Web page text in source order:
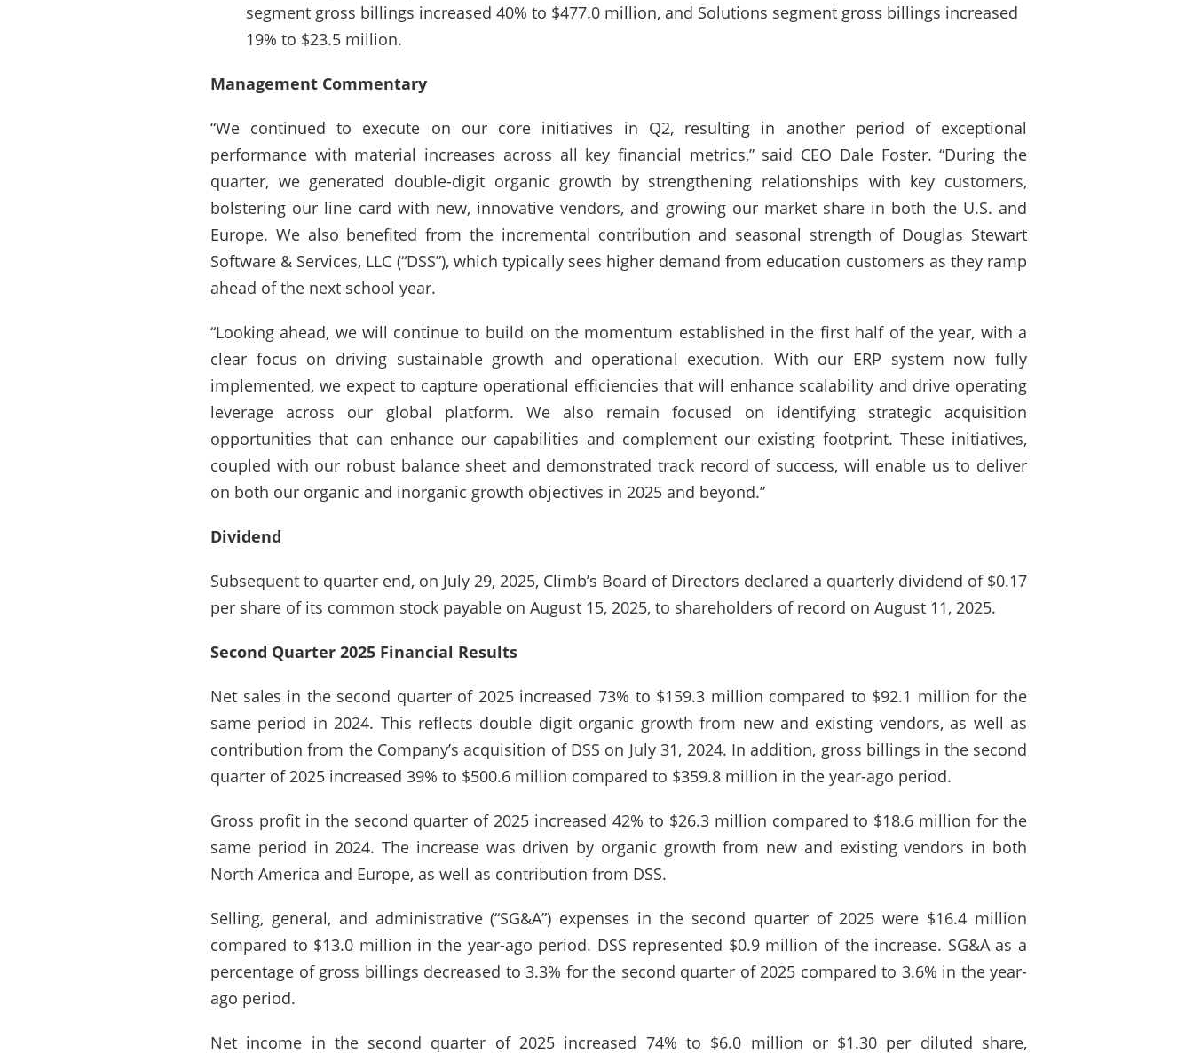
segment gross billings increased 40% to $477.0 million, and Solutions segment gross billings increased
19% to $23.5 million.
Management Commentary
“We continued to execute on our core initiatives in Q2, resulting in another period of exceptional
performance with material increases across all key financial metrics,” said CEO Dale Foster. “During the
quarter, we generated double-digit organic growth by strengthening relationships with key customers,
bolstering our line card with new, innovative vendors, and growing our market share in both the U.S. and
Europe. We also benefited from the incremental contribution and seasonal strength of Douglas Stewart
Software & Services, LLC (“DSS”), which typically sees higher demand from education customers as they ramp
ahead of the next school year.
“Looking ahead, we will continue to build on the momentum established in the first half of the year, with a
clear focus on driving sustainable growth and operational execution. With our ERP system now fully
implemented, we expect to capture operational efficiencies that will enhance scalability and drive operating
leverage across our global platform. We also remain focused on identifying strategic acquisition
opportunities that can enhance our capabilities and complement our existing footprint. These initiatives,
coupled with our robust balance sheet and demonstrated track record of success, will enable us to deliver
on both our organic and inorganic growth objectives in 2025 and beyond.”
Dividend
Subsequent to quarter end, on July 29, 2025, Climb’s Board of Directors declared a quarterly dividend of $0.17
per share of its common stock payable on August 15, 2025, to shareholders of record on August 11, 2025.
Second Quarter 2025 Financial Results
Net sales in the second quarter of 2025 increased 73% to $159.3 million compared to $92.1 million for the
same period in 2024. This reflects double digit organic growth from new and existing vendors, as well as
contribution from the Company’s acquisition of DSS on July 31, 2024. In addition, gross billings in the second
quarter of 2025 increased 39% to $500.6 million compared to $359.8 million in the year-ago period.
Gross profit in the second quarter of 2025 increased 42% to $26.3 million compared to $18.6 million for the
same period in 2024. The increase was driven by organic growth from new and existing vendors in both
North America and Europe, as well as contribution from DSS.
Selling, general, and administrative (“SG&A”) expenses in the second quarter of 2025 were $16.4 million
compared to $13.0 million in the year-ago period. DSS represented $0.9 million of the increase. SG&A as a
percentage of gross billings decreased to 3.3% for the second quarter of 2025 compared to 3.6% in the year-
ago period.
Net income in the second quarter of 2025 increased 74% to $6.0 million or $1.30 per diluted share,